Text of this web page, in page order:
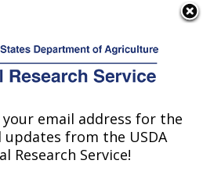
Charleston, SC
email address for the
updates from the USDA
Research Service!